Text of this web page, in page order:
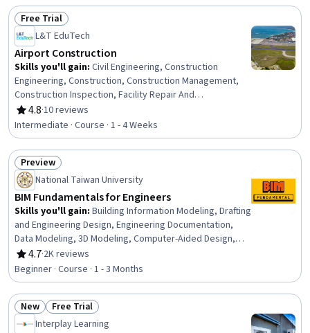
Status: Free Trial
Free Trial
L&T EduTech
Airport Construction
Skills you'll gain: Civil Engineering, Construction
Engineering, Construction, Construction Management,
Construction Inspection, Facility Repair And
Maintenance, Construction Estimating, Engineering Plans
And Specifications, Environmental Engineering,
Sustainable Development, Environmental Regulations,
Sustainability Standards, Stormwater Management,
Failure Analysis, Design Specifications
4.8
Rating, 4.8 out of 5 stars
·10 reviews
Intermediate · Course · 1 - 4 Weeks
Status: Preview
Preview
National Taiwan University
BIM Fundamentals for Engineers
Skills you'll gain: Building Information Modeling, Drafting
and Engineering Design, Engineering Documentation,
Data Modeling, 3D Modeling, Computer-Aided Design,
Construction, Engineering Practices, Construction
Management, Civil Engineering, Mechanical Engineering,
Information Management
4.7
Rating, 4.7 out of 5 stars
·2K reviews
Beginner · Course · 1 - 3 Months
Status: New
New Status: Free Trial
Free Trial
Interplay Learning